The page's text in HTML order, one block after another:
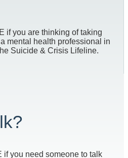
if you are thinking of taking
mental health professional in
Suicide & Crisis Lifeline.
if you need someone to talk